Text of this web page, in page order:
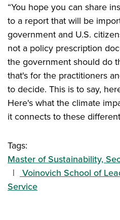
“You hope you can share
to a report that will be
government and U.S.
not a policy prescription
the government should do
that's for the practitioners
to decide. This is to say,
Here's what the climate
it connects to these
Tags:
Master of Sustainability,
Voinovich School of
Service